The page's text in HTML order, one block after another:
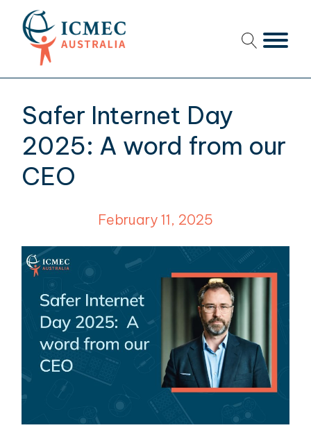
Safer Internet Day
2025: A word from our
CEO
February 11, 2025